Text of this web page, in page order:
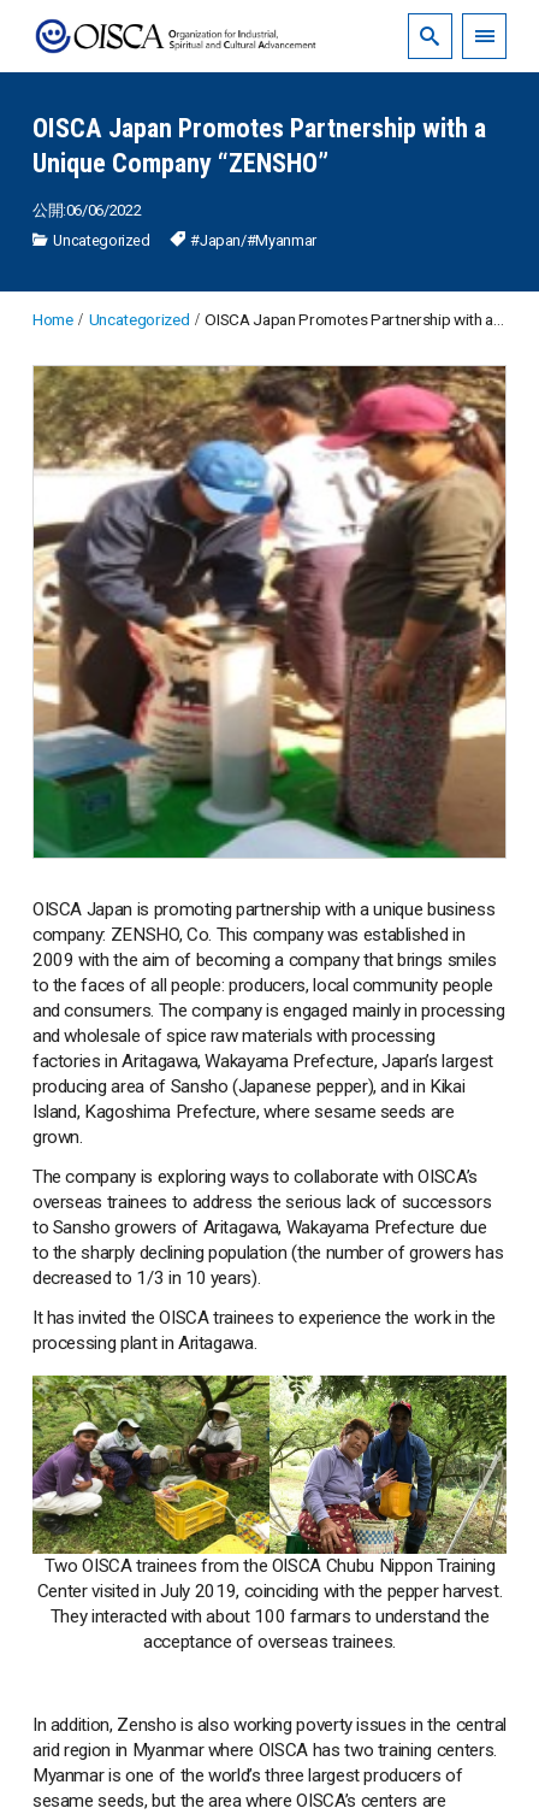
OISCA Japan Promotes Partnership with a
Unique Company “ZENSHO”
公開:06/06/2022
Uncategorized
#Japan/#Myanmar
Home Uncategorized OISCA Japan Promotes Partnership with a Unique Company “ZENSHO”
OISCA Japan is promoting partnership with a unique business
company: ZENSHO, Co. This company was established in
2009 with the aim of becoming a company that brings smiles
to the faces of all people: producers, local community people
and consumers. The company is engaged mainly in processing
and wholesale of spice raw materials with processing
factories in Aritagawa, Wakayama Prefecture, Japan’s largest
producing area of Sansho (Japanese pepper), and in Kikai
Island, Kagoshima Prefecture, where sesame seeds are
grown.
The company is exploring ways to collaborate with OISCA’s
overseas trainees to address the serious lack of successors
to Sansho growers of Aritagawa, Wakayama Prefecture due
to the sharply declining population (the number of growers has
decreased to 1/3 in 10 years).
It has invited the OISCA trainees to experience the work in the
processing plant in Aritagawa.
Two OISCA trainees from the OISCA Chubu Nippon Training
Center visited in July 2019, coinciding with the pepper harvest.
They interacted with about 100 farmars to understand the
acceptance of overseas trainees.
In addition, Zensho is also working poverty issues in the central
arid region in Myanmar where OISCA has two training centers.
Myanmar is one of the world’s three largest producers of
sesame seeds, but the area where OISCA’s centers are